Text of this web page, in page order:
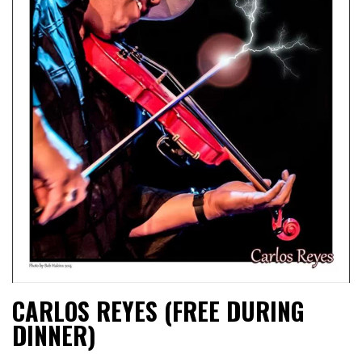
CARLOS REYES (FREE DURING
DINNER)